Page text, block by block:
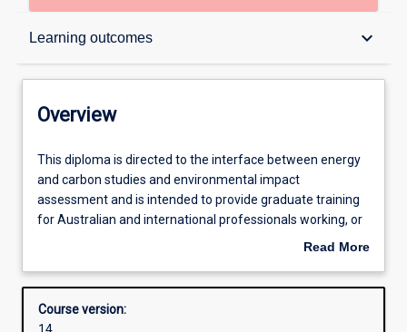
Learning outcomes keyboard_arrow_down
Overview
Admission requirements
Learning outcomes
Overview
This
diploma
is
directed
interface
energy
This diploma is directed to the interface between energy
and carbon studies and environmental impact
assessment and is intended to provide graduate training
for Australian and international professionals working, or
wishing to work, in the areas of climate change
management. There are two specialisations in this
Diploma: (i) Climate Change Management (ii) Energy,
Read More
Overview
Course version: